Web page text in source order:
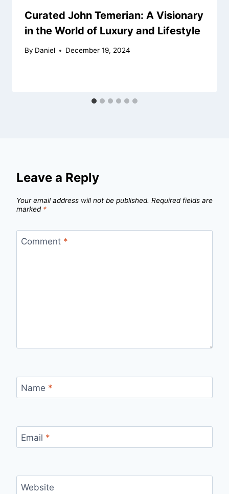
Curated John Temerian: A Visionary
in the World of Luxury and Lifestyle
By Daniel December 19, 2024
Leave a Reply
Your email address will not be published. Required fields are
marked *
Comment *
Name *
Email *
Website